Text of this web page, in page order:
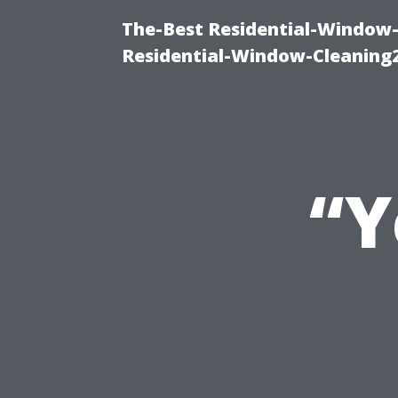
The-Best Residential-
Residential-Window-